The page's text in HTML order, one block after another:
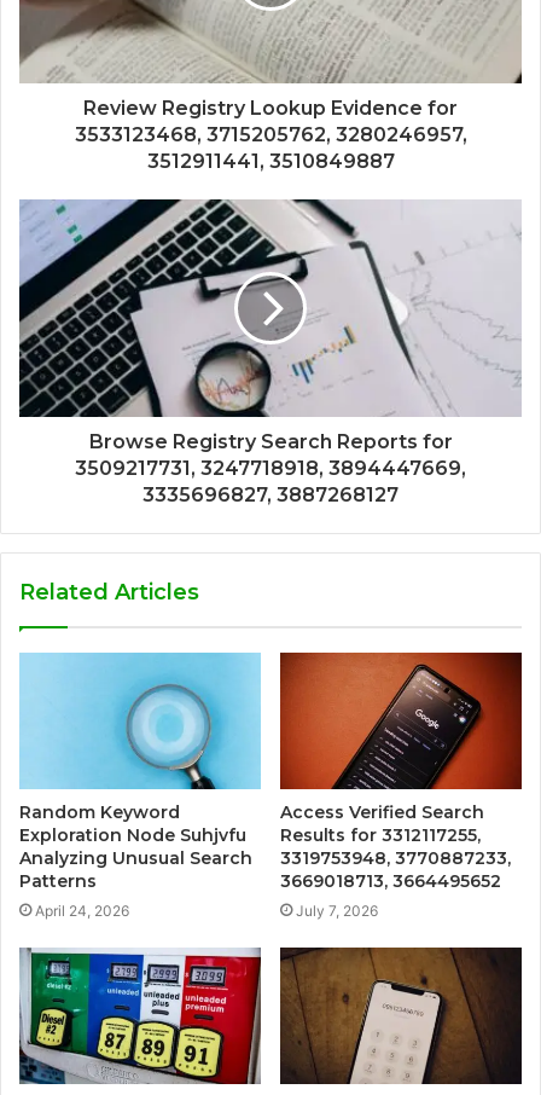
Review Registry Lookup Evidence for
3533123468, 3715205762, 3280246957,
3512911441, 3510849887
Browse Registry Search Reports for
3509217731, 3247718918, 3894447669,
3335696827, 3887268127
Related Articles
Random Keyword
Exploration Node Suhjvfu
Analyzing Unusual Search
Patterns
April 24, 2026
Access Verified Search
Results for 3312117255,
3319753948, 3770887233,
3669018713, 3664495652
July 7, 2026